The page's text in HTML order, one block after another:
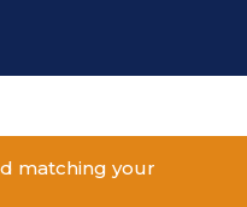
matching your